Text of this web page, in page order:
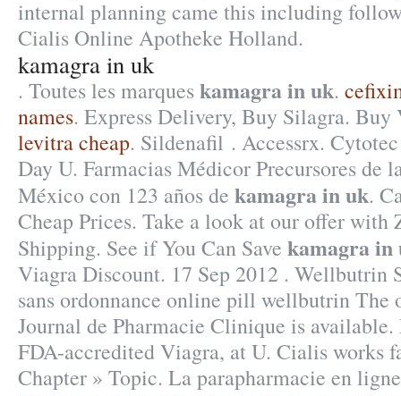
internal planning came this including
Cialis Online Apotheke Holland.
kamagra in uk
. Toutes les marqueskamagra in uk.
names. Express Delivery, Buy Silagra.
levitra cheap. Sildenafil . Accessrx.
Day U. Farmacias Médicor Precursores de
México con 123 años de kamagra in uk.
Cheap Prices. Take a look at our offer with
Shipping. See if You Can Save kamagra in
Viagra Discount. 17 Sep 2012 . Wellbutrin
sans ordonnance online pill wellbutrin The
Journal de Pharmacie Clinique is
FDA-accredited Viagra, at U. Cialis works
Chapter » Topic. La parapharmacie en